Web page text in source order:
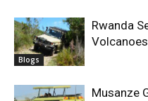
Blogs
Rwanda
Musanze